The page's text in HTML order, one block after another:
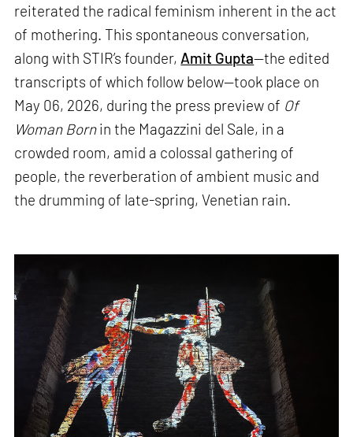
reiterated the radical feminism inherent in the act
of mothering. This spontaneous conversation,
along with STIR’s founder, Amit Gupta—the edited
transcripts of which follow below—took place on
May 06, 2026, during the press preview of Of
Woman Bornin the Magazzini del Sale, in a
crowded room, amid a colossal gathering of
people, the reverberation of ambient music and
the drumming of late-spring, Venetian rain.